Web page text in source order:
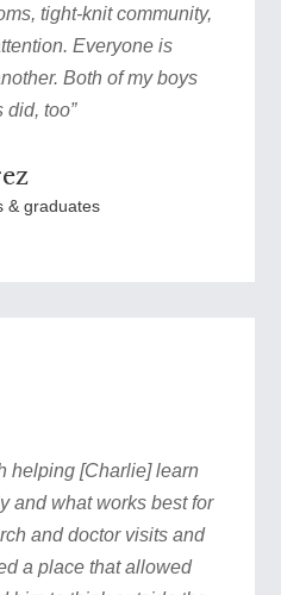
tight-knit community,
Everyone is
Both of my boys
too”
& graduates
helping [Charlie] learn
and what works best for
and doctor visits and
a place that allowed